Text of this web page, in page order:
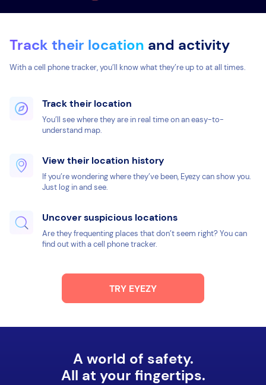
Track their location and activity
With a cell phone tracker, you’ll know what they’re up to at all times.
Track their location
You’ll see where they are in real time on an easy-to-
understand map.
View their location history
If you’re wondering where they’ve been, Eyezy can show you.
Just log in and see.
Uncover suspicious locations
Are they frequenting places that don’t seem right? You can
find out with a cell phone tracker.
TRY EYEZY
A world of safety.
All at your fingertips.